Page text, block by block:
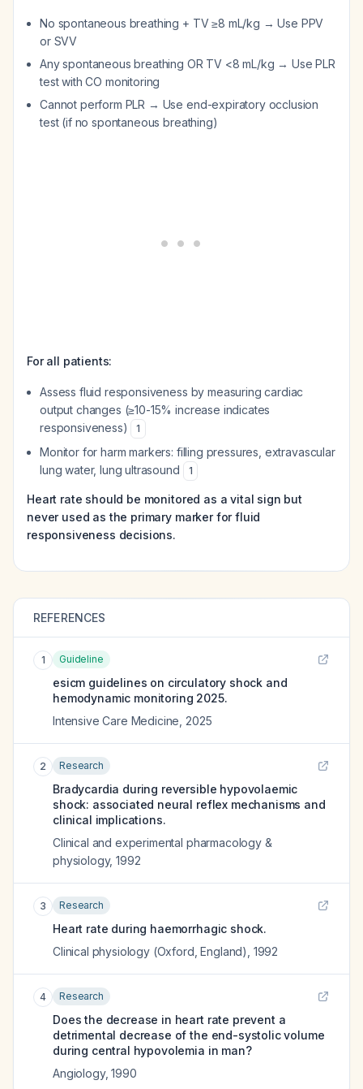
No spontaneous breathing + TV ≥8 mL/kg → Use PPV
or SVV
Any spontaneous breathing OR TV <8 mL/kg → Use PLR
test with CO monitoring
Cannot perform PLR → Use end-expiratory occlusion
test (if no spontaneous breathing)
For all patients:
Assess fluid responsiveness by measuring cardiac
output changes (≥10-15% increase indicates
responsiveness)
1
Monitor for harm markers: filling pressures, extravascular
lung water, lung ultrasound
1
Heart rate should be monitored as a vital sign but
never used as the primary marker for fluid
responsiveness decisions.
REFERENCES
1 Guideline
esicm guidelines on circulatory shock and
hemodynamic monitoring 2025.
Intensive Care Medicine 2025
2 Research
Bradycardia during reversible hypovolaemic
shock: associated neural reflex mechanisms and
clinical implications.
Clinical and experimental pharmacology &
physiology,1992
3 Research
Heart rate during haemorrhagic shock.
Clinical physiology (Oxford, England) 1992
4 Research
Does the decrease in heart rate prevent a
detrimental decrease of the end-systolic volume
during central hypovolemia in man?
Angiology,1990